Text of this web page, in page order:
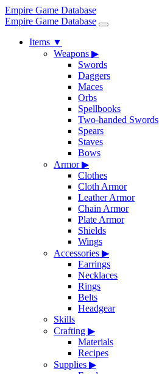
Empire Game Database
Empire Game Database
Items ▼
Weapons ▶
Swords
Daggers
Maces
Orbs
Spellbooks
Two-handed Swords
Spears
Staves
Bows
Armor▶
Clothes
Cloth Armor
Leather Armor
Chain Armor
Plate Armor
Shields
Wings
Accessories ▶
Earrings
Necklaces
Rings
Belts
Headgear
Skills
Crafting ▶
Materials
Recipes
Supplies ▶